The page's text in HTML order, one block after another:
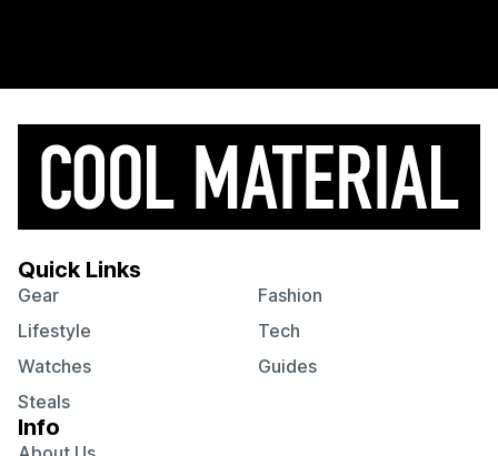
Quick Links
Gear
Fashion
Lifestyle
Tech
Watches
Guides
Steals
Info